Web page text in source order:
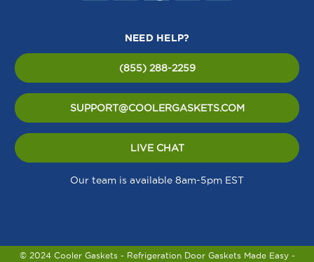
NEED HELP?
(855) 288-2259
SUPPORT@COOLERGASKETS.COM
LIVE CHAT
Our team is available 8am-5pm EST
© 2024 Cooler Gaskets - Refrigeration Door Gaskets Made Easy -